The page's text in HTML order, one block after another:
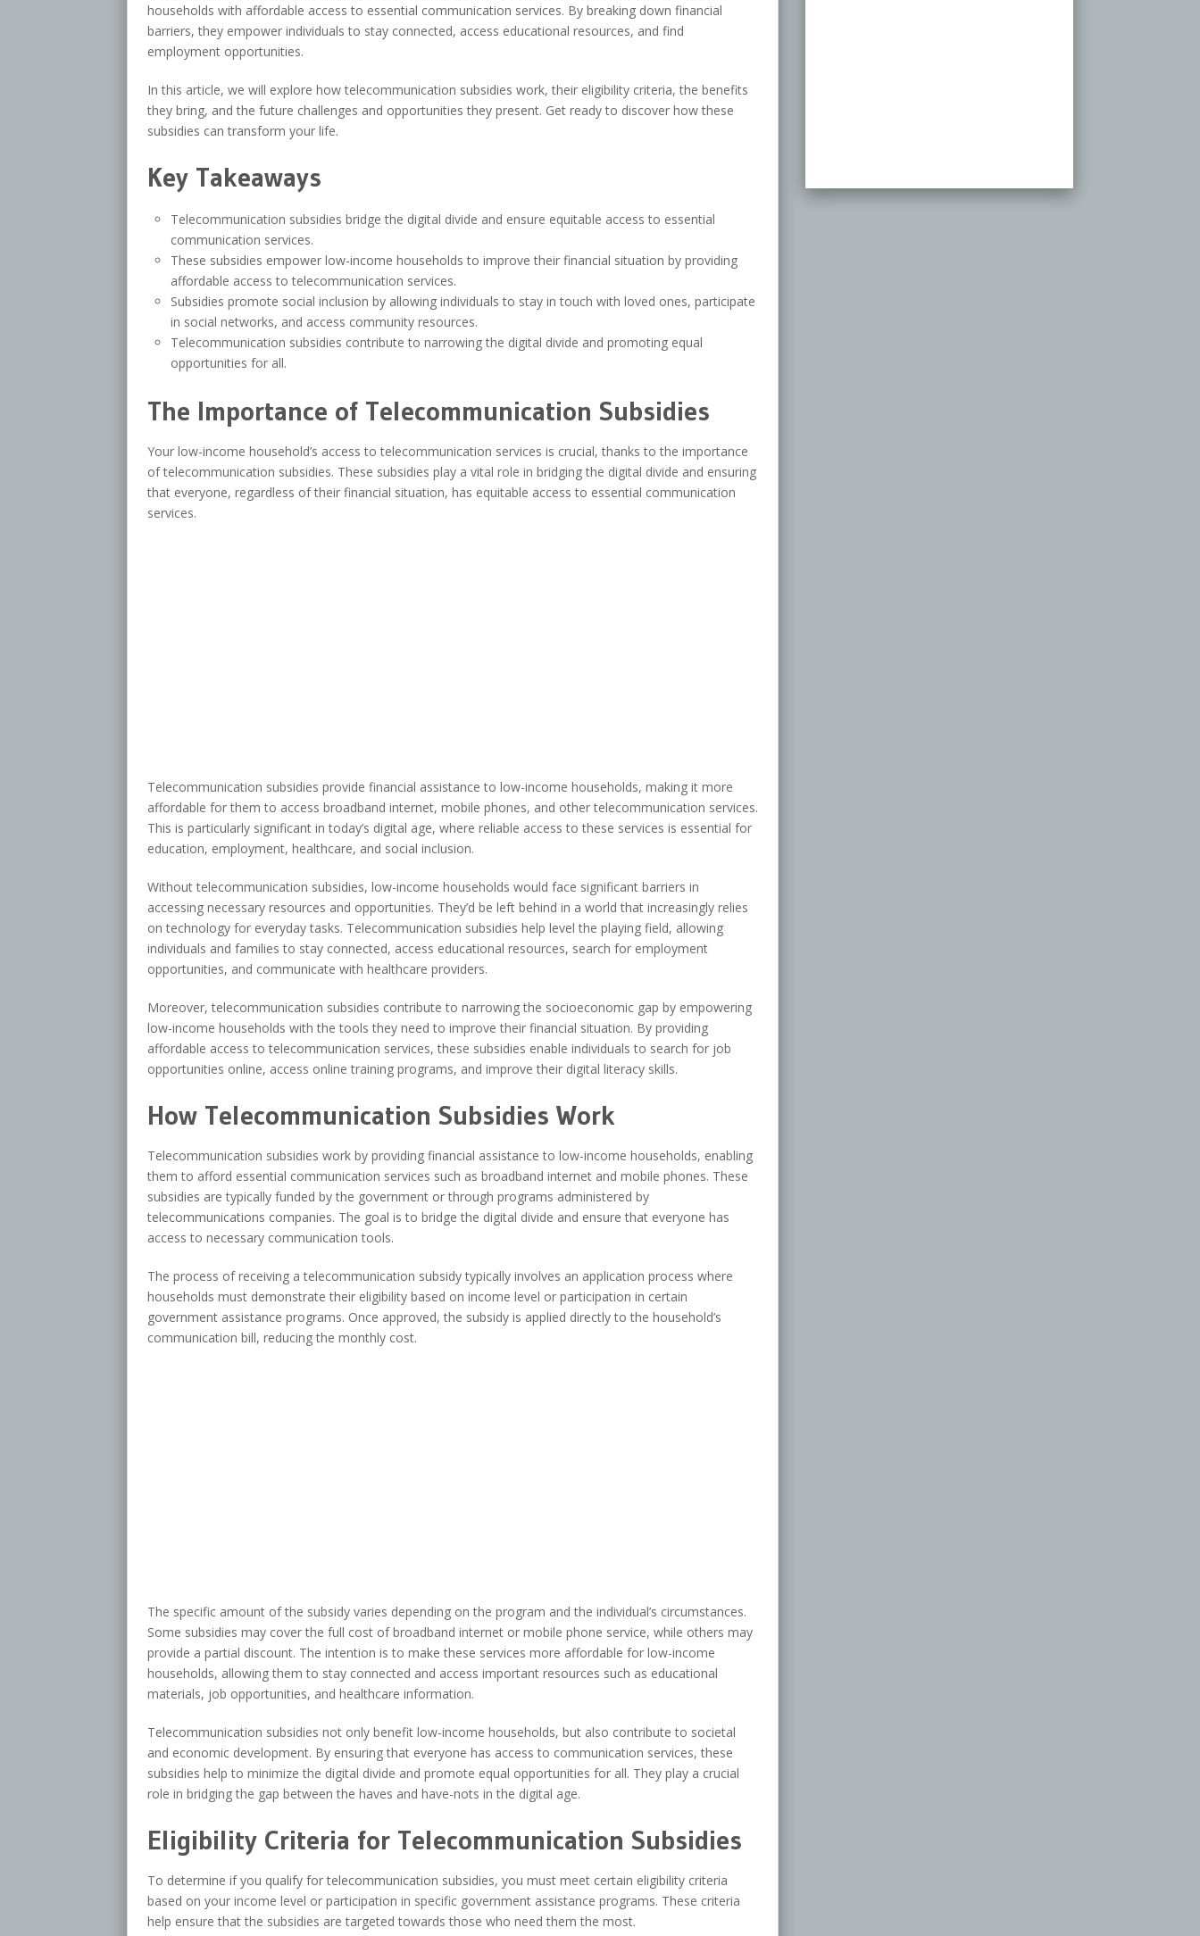
households with affordable access to essential communication services. By breaking down financial
barriers, they empower individuals to stay connected, access educational resources, and find
employment opportunities.
In this article, we will explore how telecommunication subsidies work, their eligibility criteria, the benefits
they bring, and the future challenges and opportunities they present. Get ready to discover how these
subsidies can transform your life.
Key Takeaways
Telecommunication subsidies bridge the digital divide and ensure equitable access to essential
communication services.
These subsidies empower low-income households to improve their financial situation by providing
affordable access to telecommunication services.
Subsidies promote social inclusion by allowing individuals to stay in touch with loved ones, participate
in social networks, and access community resources.
Telecommunication subsidies contribute to narrowing the digital divide and promoting equal
opportunities for all.
The Importance of Telecommunication Subsidies
Your low-income household’s access to telecommunication services is crucial, thanks to the importance
of telecommunication subsidies. These subsidies play a vital role in bridging the digital divide and ensuring
that everyone, regardless of their financial situation, has equitable access to essential communication
services.
Telecommunication subsidies provide financial assistance to low-income households, making it more
affordable for them to access broadband internet, mobile phones, and other telecommunication services.
This is particularly significant in today’s digital age, where reliable access to these services is essential for
education, employment, healthcare, and social inclusion.
Without telecommunication subsidies, low-income households would face significant barriers in
accessing necessary resources and opportunities. They’d be left behind in a world that increasingly relies
on technology for everyday tasks. Telecommunication subsidies help level the playing field, allowing
individuals and families to stay connected, access educational resources, search for employment
opportunities, and communicate with healthcare providers.
Moreover, telecommunication subsidies contribute to narrowing the socioeconomic gap by empowering
low-income households with the tools they need to improve their financial situation. By providing
affordable access to telecommunication services, these subsidies enable individuals to search for job
opportunities online, access online training programs, and improve their digital literacy skills.
How Telecommunication Subsidies Work
Telecommunication subsidies work by providing financial assistance to low-income households, enabling
them to afford essential communication services such as broadband internet and mobile phones. These
subsidies are typically funded by the government or through programs administered by
telecommunications companies. The goal is to bridge the digital divide and ensure that everyone has
access to necessary communication tools.
The process of receiving a telecommunication subsidy typically involves an application process where
households must demonstrate their eligibility based on income level or participation in certain
government assistance programs. Once approved, the subsidy is applied directly to the household’s
communication bill, reducing the monthly cost.
The specific amount of the subsidy varies depending on the program and the individual’s circumstances.
Some subsidies may cover the full cost of broadband internet or mobile phone service, while others may
provide a partial discount. The intention is to make these services more affordable for low-income
households, allowing them to stay connected and access important resources such as educational
materials, job opportunities, and healthcare information.
Telecommunication subsidies not only benefit low-income households, but also contribute to societal
and economic development. By ensuring that everyone has access to communication services, these
subsidies help to minimize the digital divide and promote equal opportunities for all. They play a crucial
role in bridging the gap between the haves and have-nots in the digital age.
Eligibility Criteria for Telecommunication Subsidies
To determine if you qualify for telecommunication subsidies, you must meet certain eligibility criteria
based on your income level or participation in specific government assistance programs. These criteria
help ensure that the subsidies are targeted towards those who need them the most.